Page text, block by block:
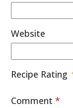
Website
Recipe Rating
Comment*